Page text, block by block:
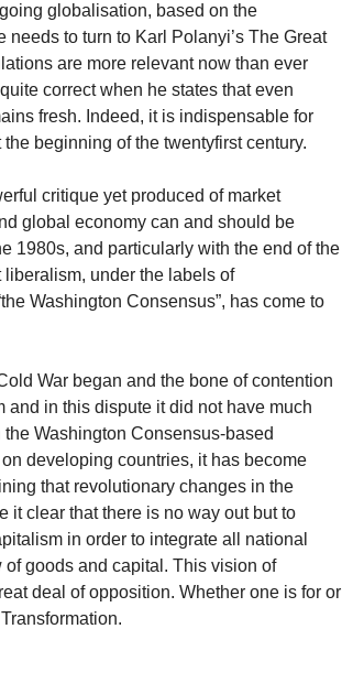
globalisation, based on the
to turn to Karl Polanyi’s The Great
are more relevant now than ever
correct when he states that even
fresh. Indeed, it is indispensable for
beginning of the twentyfirst century.
critique yet produced of market
global economy can and should be
1980s, and particularly with the end of the
under the labels of
Washington Consensus”, has come to
War began and the bone of contention
in this dispute it did not have much
Washington Consensus-based
developing countries, it has become
that revolutionary changes in the
it clear that there is no way out but to
in order to integrate all national
goods and capital. This vision of
deal of opposition. Whether one is for or